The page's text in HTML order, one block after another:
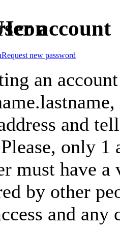
account
Request new password
an
and
only 1
must have
by other
and